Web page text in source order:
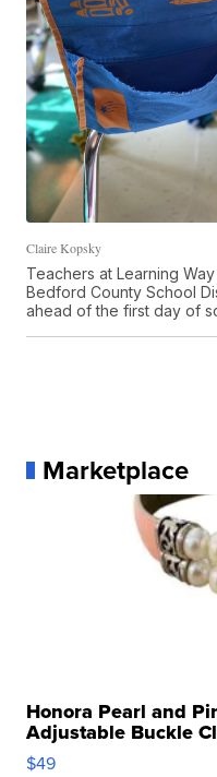
Claire Kopsky
Teachers at Learning
Bedford County School
ahead of the first day of
Marketplace
Honora Pearl and
Adjustable Buckle
$49